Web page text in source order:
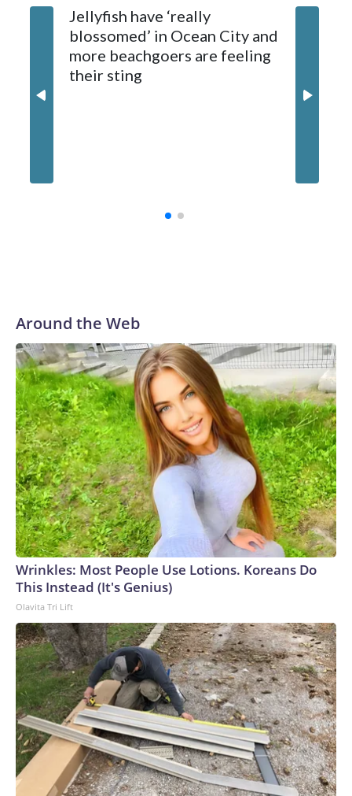
Natural Resources Police later caught and euthanized the
beaver, which is being tested for rabies. Results are
expected later this week.
Jellyfish have ‘really
blossomed’ in Ocean City and
more beachgoers are feeling
their sting
Around the Web
Wrinkles: Most People Use Lotions. Koreans Do
This Instead (It's Genius)
Olavita Tri Lift